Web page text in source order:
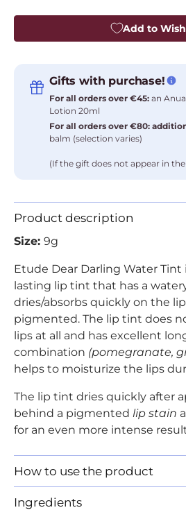
Add to
Gifts with purchase!
For all orders over €45: an
Lotion 20ml
For all orders over €80:
balm (selection varies)
(If the gift does not appear in
Product description
Size: 9g
Etude Dear Darling Water Tint
lasting lip tint that has a
dries/absorbs quickly on the
pigmented. The lip tint does
lips at all and has excellent
combination (pomegranate,
helps to moisturize the lips
The lip tint dries quickly after
behind a pigmented lip stain
for an even more intense
How to use the product
Ingredients